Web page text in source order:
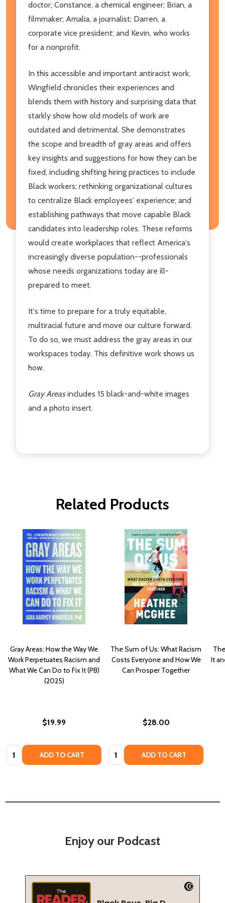
doctor; Constance, a chemical engineer; Brian, a
filmmaker; Amalia, a journalist; Darren, a
corporate vice president; and Kevin, who works
for a nonprofit.
In this accessible and important antiracist work,
Wingfield chronicles their experiences and
blends them with history and surprising data that
starkly show how old models of work are
outdated and detrimental. She demonstrates
the scope and breadth of gray areas and offers
key insights and suggestions for how they can be
fixed, including shifting hiring practices to include
Black workers; rethinking organizational cultures
to centralize Black employees' experience; and
establishing pathways that move capable Black
candidates into leadership roles. These reforms
would create workplaces that reflect America's
increasingly diverse population--professionals
whose needs organizations today are ill-
prepared to meet.
It's time to prepare for a truly equitable,
multiracial future and move our culture forward.
To do so, we must address the gray areas in our
workspaces today. This definitive work shows us
how.
Gray Areasincludes 15 black-and-white images
and a photo insert.
Related Products
Gray Areas: How the Way We
Work Perpetuates Racism and
What We Can Do to Fix It (PB)
(2025)
$19.99
Quantity: ADD TO CART
The Sum of Us: What Racism
Costs Everyone and How We
Can Prosper Together
$28.00
Quantity: ADD TO CART
It
Enjoy our Podcast